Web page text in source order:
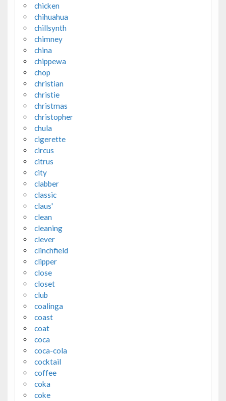
chicken
chihuahua
chillsynth
chimney
china
chippewa
chop
christian
christie
christmas
christopher
chula
cigerette
circus
citrus
city
clabber
classic
claus'
clean
cleaning
clever
clinchfield
clipper
close
closet
club
coalinga
coast
coat
coca
coca-cola
cocktail
coffee
coka
coke